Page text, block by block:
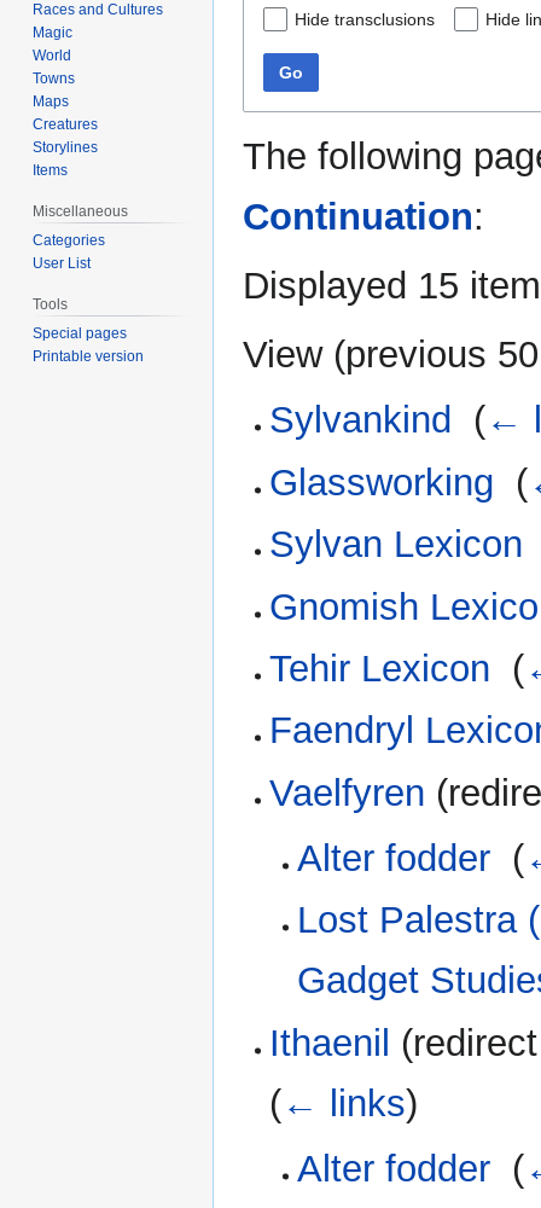
Hide transclusions Hide
Go
The following
Continuation:
Displayed 15
View (previous 50
Sylvankind
(←
Glassworking (
Sylvan Lexicon
Gnomish
Tehir Lexicon (
Faendryl
Vaelfyren
Alter fodder‎ (
Lost Palestra
Gadget
Ithaenil
(← links)
Alter fodder‎ (
Races and Cultures
Magic
World
Towns
Maps
Creatures
Storylines
Items
Miscellaneous
Categories
User List
Tools
Special pages
Printable version